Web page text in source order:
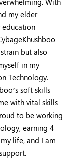
my elder
education
but also
in my
Technology.
soft skills
with vital skills
to be working
earning 4
life, and I am